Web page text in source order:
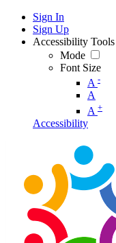
Sign In
Sign Up
Accessibility Tools
Mode
Font Size
A -
A
A +
Accessibility